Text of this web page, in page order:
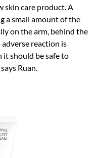
skin care product. A
a small amount of the
on the arm, behind the
reaction is
should be safe to
Ruan.